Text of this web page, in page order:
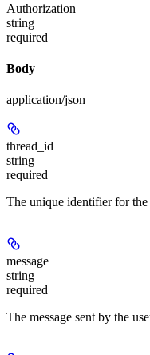
Authorization
string
required
Body
application/json
thread_id
string
required
The unique identifier for the
message
string
required
The message sent by the